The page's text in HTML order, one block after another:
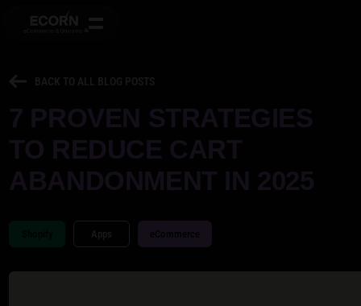
BACK TO ALL BLOG POSTS
Apps